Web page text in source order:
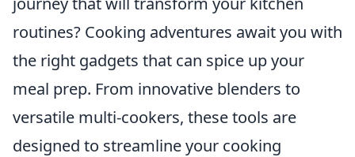
routines? Cooking adventures await you with
the right gadgets that can spice up your
meal prep. From innovative blenders to
versatile multi-cookers, these tools are
designed to streamline your cooking